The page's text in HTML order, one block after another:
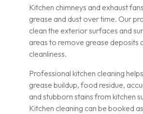
Kitchen chimneys and exhaust
grease and dust over time. Our
clean the exterior surfaces and
areas to remove grease deposits
cleanliness.
Professional kitchen cleaning
grease buildup, food residue,
and stubborn stains from kitchen
Kitchen cleaning can be booked